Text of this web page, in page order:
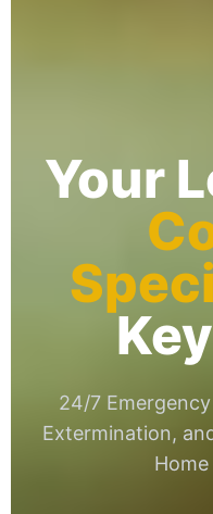
Your
24/7
Extermination,